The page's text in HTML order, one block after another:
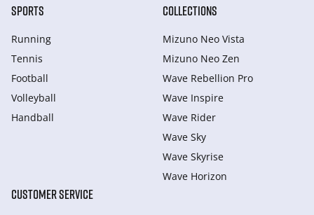
SPORTS
Running
Tennis
Football
Volleyball
Handball
COLLECTIONS
Mizuno Neo Vista
Mizuno Neo Zen
Wave Rebellion Pro
Wave Inspire
Wave Rider
Wave Sky
Wave Skyrise
Wave Horizon
CUSTOMER SERVICE